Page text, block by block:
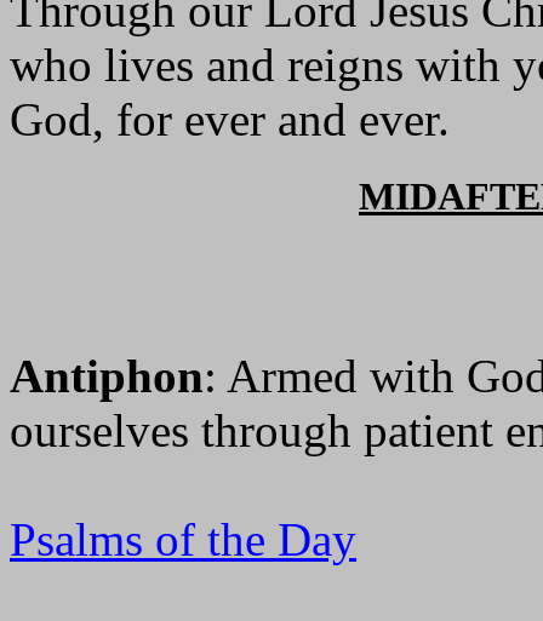
who lives and reigns with
God, for ever and ever.
Antiphon: Armed with
ourselves through patient
Psalms of the Day